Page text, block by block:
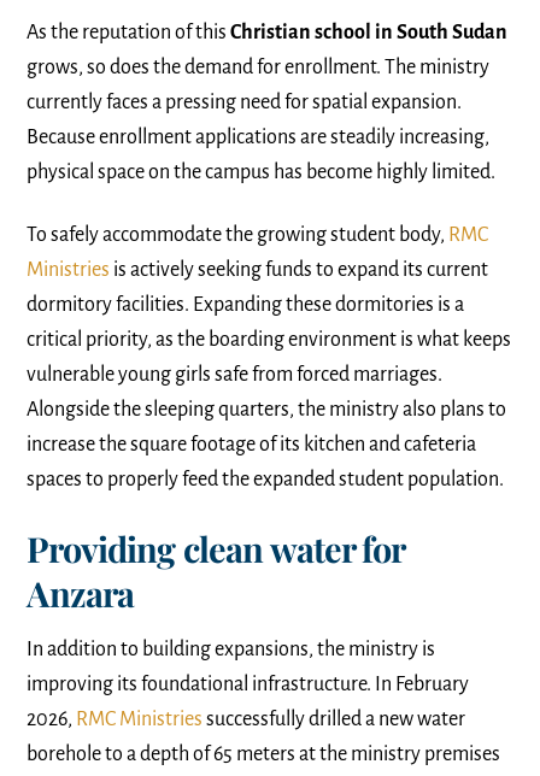
As the reputation of thisChristian school in South Sudan
grows, so does the demand for enrollment. The ministry
currently faces a pressing need for spatial expansion.
Because enrollment applications are steadily increasing,
physical space on the campus has become highly limited.
To safely accommodate the growing student body, RMC
Ministries is actively seeking funds to expand its current
dormitory facilities. Expanding these dormitories is a
critical priority, as the boarding environment is what keeps
vulnerable young girls safe from forced marriages.
Alongside the sleeping quarters, the ministry also plans to
increase the square footage of its kitchen and cafeteria
spaces to properly feed the expanded student population.
Providing clean water for
Anzara
In addition to building expansions, the ministry is
improving its foundational infrastructure. In February
2026, RMC Ministries successfully drilled a new water
borehole to a depth of 65 meters at the ministry premises